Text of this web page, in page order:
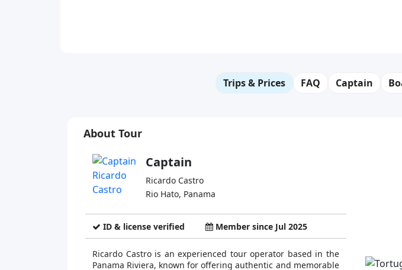
Trips & Prices FAQ Captain
About Tour
Captain
Ricardo Castro
Rio Hato, Panama
ID & license verified Member since Jul 2025
Ricardo Castro is an experienced tour operator based in the
Panama Riviera, known for offering authentic and memorable